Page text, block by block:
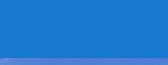
Chattanooga TN